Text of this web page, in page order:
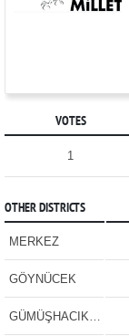
VOTES
1
OTHER DISTRICTS
MERKEZ
GÖYNÜCEK
GÜMÜŞHACIKÖY